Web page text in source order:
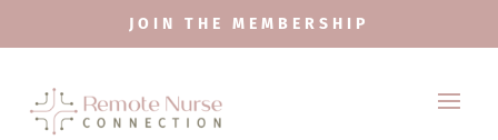
JOIN THE MEMBERSHIP